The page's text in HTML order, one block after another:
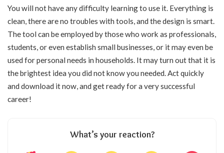
You will not have any difficulty learning to use it. Everything is
clean, there are no troubles with tools, and the design is smart.
The tool can be employed by those who work as professionals,
students, or even establish small businesses, or it may even be
used for personal needs in households. It may turn out that it is
the brightest idea you did not know you needed. Act quickly
and download it now, and get ready for a very successful
career!
What’s your reaction?